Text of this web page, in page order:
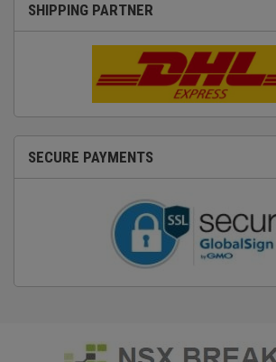
SHIPPING PARTNER
SECURE PAYMENTS